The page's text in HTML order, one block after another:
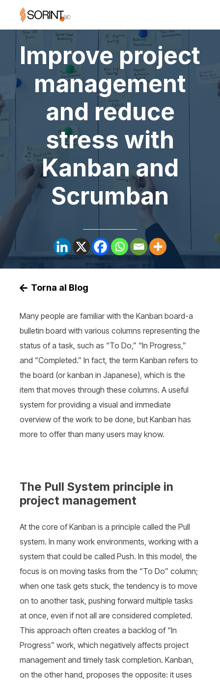
Improve project
management
and reduce
stress with
Kanban and
Scrumban
Torna al Blog
Many people are familiar with the Kanban board-a
bulletin board with various columns representing the
status of a task, such as “To Do,” “In Progress,”
and “Completed.” In fact, the term Kanban refers to
the board (or kanban in Japanese), which is the
item that moves through these columns. A useful
system for providing a visual and immediate
overview of the work to be done, but Kanban has
more to offer than many users may know.
The Pull System principle in
project management
At the core of Kanban is a principle called the Pull
system. In many work environments, working with a
system that could be called Push. In this model, the
focus is on moving tasks from the “To Do” column;
when one task gets stuck, the tendency is to move
on to another task, pushing forward multiple tasks
at once, even if not all are considered completed.
This approach often creates a backlog of “In
Progress” work, which negatively affects project
management and timely task completion. Kanban,
on the other hand, proposes the opposite: it uses